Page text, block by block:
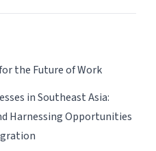
the Future of Work
in Southeast Asia:
Harnessing Opportunities